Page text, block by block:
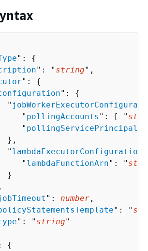
": {
": " string",
": {
": {
"
"
pollingAccounts ": [ "
"
pollingServicePrincipals
},
"
lambdaExecutorConfiguration
"
lambdaFunctionArn": "
}
": number ,
": "
": " string"
{